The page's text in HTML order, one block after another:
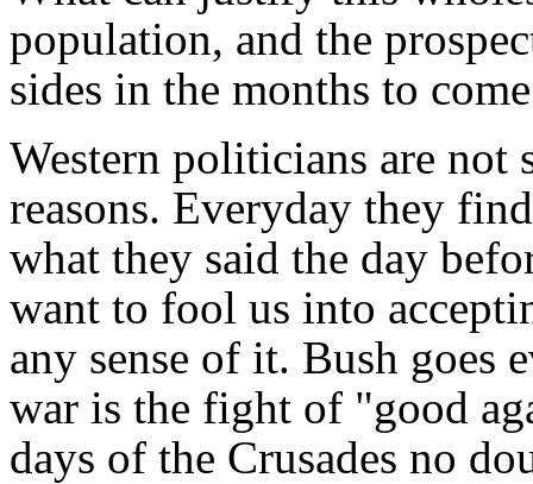
population, and the
sides in the months to
Western politicians are
reasons. Everyday they
what they said the day
want to fool us into
any sense of it. Bush goes
war is the fight of "good
days of the Crusades no